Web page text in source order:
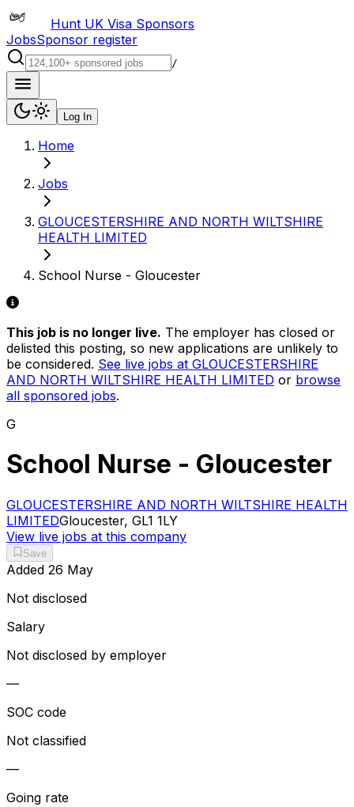
Hunt UK Visa Sponsors
JobsSponsor register
/
Log In
Home
Jobs
GLOUCESTERSHIRE AND NORTH WILTSHIRE
HEALTH LIMITED
School Nurse - Gloucester
This job is no longer live. The employer has closed or
delisted this posting, so new applications are unlikely to
be considered. See live jobs at GLOUCESTERSHIRE
AND NORTH WILTSHIRE HEALTH LIMITED or browse
all sponsored jobs.
G
School Nurse - Gloucester
GLOUCESTERSHIRE AND NORTH WILTSHIRE HEALTH
LIMITEDGloucester, GL1 1LY
View live jobs at this company
Save
Added 26 May
Not disclosed
Salary
Not disclosed by employer
—
SOC code
Not classified
—
Going rate